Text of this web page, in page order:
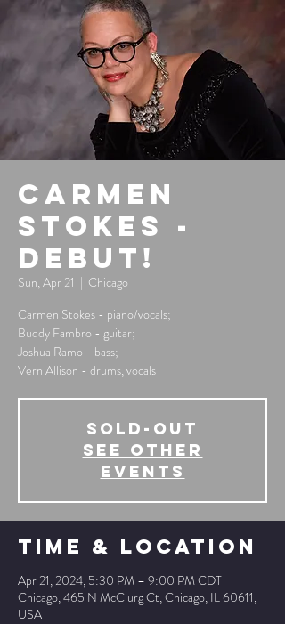
Carmen
Stokes -
Debut!
Sun, Apr 21
  |
Chicago
Carmen Stokes - piano/vocals;
Buddy Fambro - guitar;
Joshua Ramo - bass;
Vern Allison - drums, vocals
SOLD-OUT
See other
events
Time & Location
Apr 21, 2024, 5:30 PM – 9:00 PM CDT
Chicago, 465 N McClurg Ct, Chicago, IL 60611,
USA